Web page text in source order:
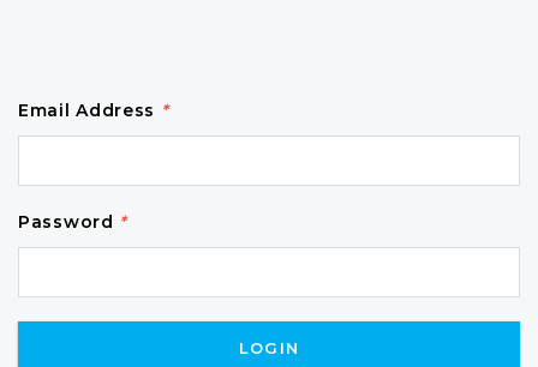
Email Address *
Password *